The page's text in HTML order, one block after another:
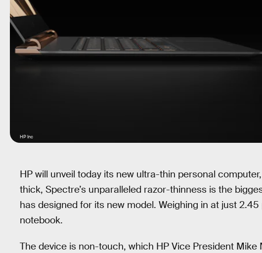
HP Inc
HP will unveil today its new ultra-thin personal
thick, Spectre’s unparalleled razor-thinness is the
has designed for its new model. Weighing in at just 2.45
notebook.
The device is non-touch, which HP Vice President